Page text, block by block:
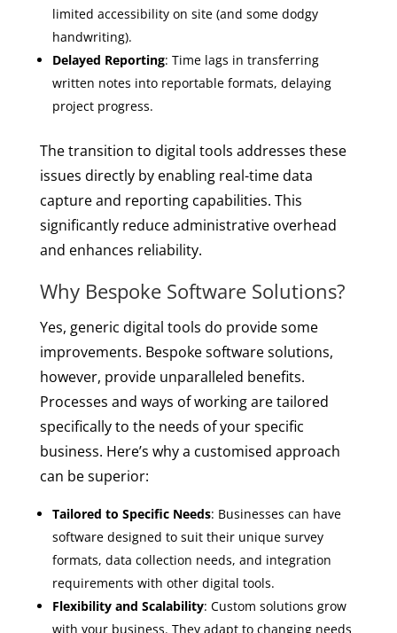
limited accessibility on site (and some dodgy
handwriting).
Delayed Reporting: Time lags in transferring
written notes into reportable formats, delaying
project progress.
The transition to digital tools addresses these
issues directly by enabling real-time data
capture and reporting capabilities. This
significantly reduce administrative overhead
and enhances reliability.
Why Bespoke Software Solutions?
Yes, generic digital tools do provide some
improvements. Bespoke software solutions,
however, provide unparalleled benefits.
Processes and ways of working are tailored
specifically to the needs of your specific
business. Here’s why a customised approach
can be superior:
Tailored to Specific Needs: Businesses can have
software designed to suit their unique survey
formats, data collection needs, and integration
requirements with other digital tools.
Flexibility and Scalability: Custom solutions grow
with your business. They adapt to changing needs